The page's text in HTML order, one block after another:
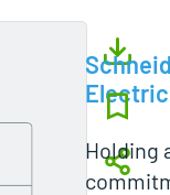
Electric
Holding